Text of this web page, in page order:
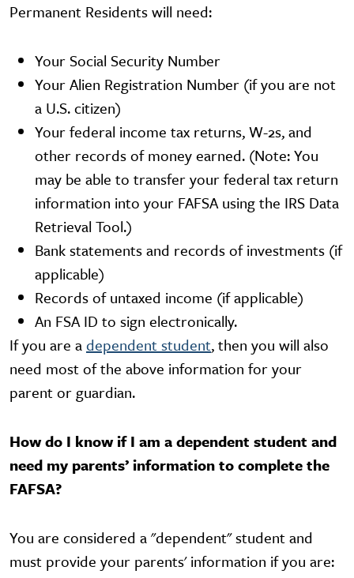
Permanent Residents will need:
Your Social Security Number
Your Alien Registration Number (if you are not
a U.S. citizen)
Your federal income tax returns, W-2s, and
other records of money earned. (Note: You
may be able to transfer your federal tax return
information into your FAFSA using the IRS Data
Retrieval Tool.)
Bank statements and records of investments (if
applicable)
Records of untaxed income (if applicable)
An FSA ID to sign electronically.
If you are adependent student, then you will also
need most of the above information for your
parent or guardian.
How do I know if I am a dependent student and
need my parents’ information to complete the
FAFSA?
You are considered a "dependent" student and
must provide your parents' information if you are: